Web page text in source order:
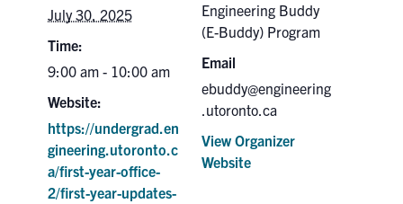
July 30, 2025
Time:
9:00 am - 10:00 am
Website:
https://undergrad.en
gineering.utoronto.c
a/first-year-office-
2/first-year-updates-
Engineering Buddy
(E-Buddy) Program
Email
ebuddy@engineering
.utoronto.ca
View Organizer
Website